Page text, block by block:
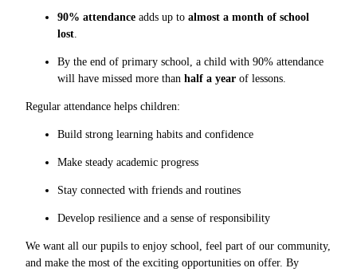
90% attendance adds up to almost a month of school
lost
By the end of primary school, a child with 90% attendance
will have missed more than half a year of lessons.
Regular attendance helps children:
Build strong learning habits and confidence
Make steady academic progress
Stay connected with friends and routines
Develop resilience and a sense of responsibility
We want all our pupils to enjoy school, feel part of our community,
and make the most of the exciting opportunities on offer. By